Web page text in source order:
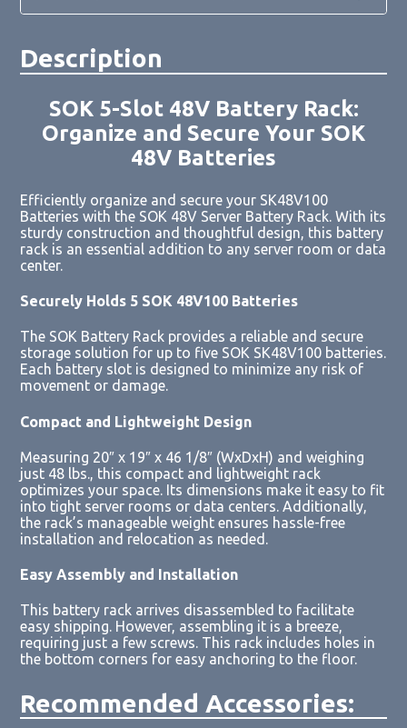
Description
SOK 5-Slot 48V Battery Rack:
Organize and Secure Your SOK
48V Batteries
Efficiently organize and secure your SK48V100
Batteries with the SOK 48V Server Battery Rack. With its
sturdy construction and thoughtful design, this battery
rack is an essential addition to any server room or data
center.
Securely Holds 5 SOK 48V100 Batteries
The SOK Battery Rack provides a reliable and secure
storage solution for up to five SOK SK48V100 batteries.
Each battery slot is designed to minimize any risk of
movement or damage.
Compact and Lightweight Design
Measuring 20″ x 19″ x 46 1/8″ (WxDxH) and weighing
just 48 lbs., this compact and lightweight rack
optimizes your space. Its dimensions make it easy to fit
into tight server rooms or data centers. Additionally,
the rack’s manageable weight ensures hassle-free
installation and relocation as needed.
Easy Assembly and Installation
This battery rack arrives disassembled to facilitate
easy shipping. However, assembling it is a breeze,
requiring just a few screws. This rack includes holes in
the bottom corners for easy anchoring to the floor.
Recommended Accessories: